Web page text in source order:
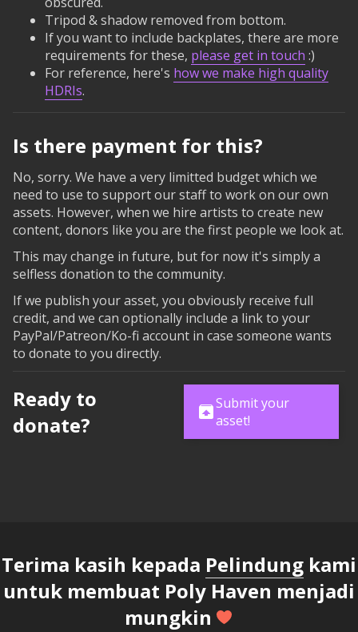
Tripod & shadow removed from bottom.
If you want to include backplates, there are more
requirements for these, please get in touch :)
For reference, here's how we make high quality
HDRIs.
Is there payment for this?
No, sorry. We have a very limitted budget which we
need to use to support our staff to work on our own
assets. However, when we hire artists to create new
content, donors like you are the first people we look at.
This may change in future, but for now it's simply a
selfless donation to the community.
If we publish your asset, you obviously receive full
credit, and we can optionally include a link to your
PayPal/Patreon/Ko-fi account in case someone wants
to donate to you directly.
Ready to
donate?
Submit your
asset!
Terima kasih kepada Pelindungkami
untuk membuat Poly Haven menjadi
mungkin